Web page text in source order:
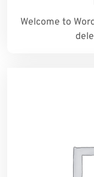
Welcome to